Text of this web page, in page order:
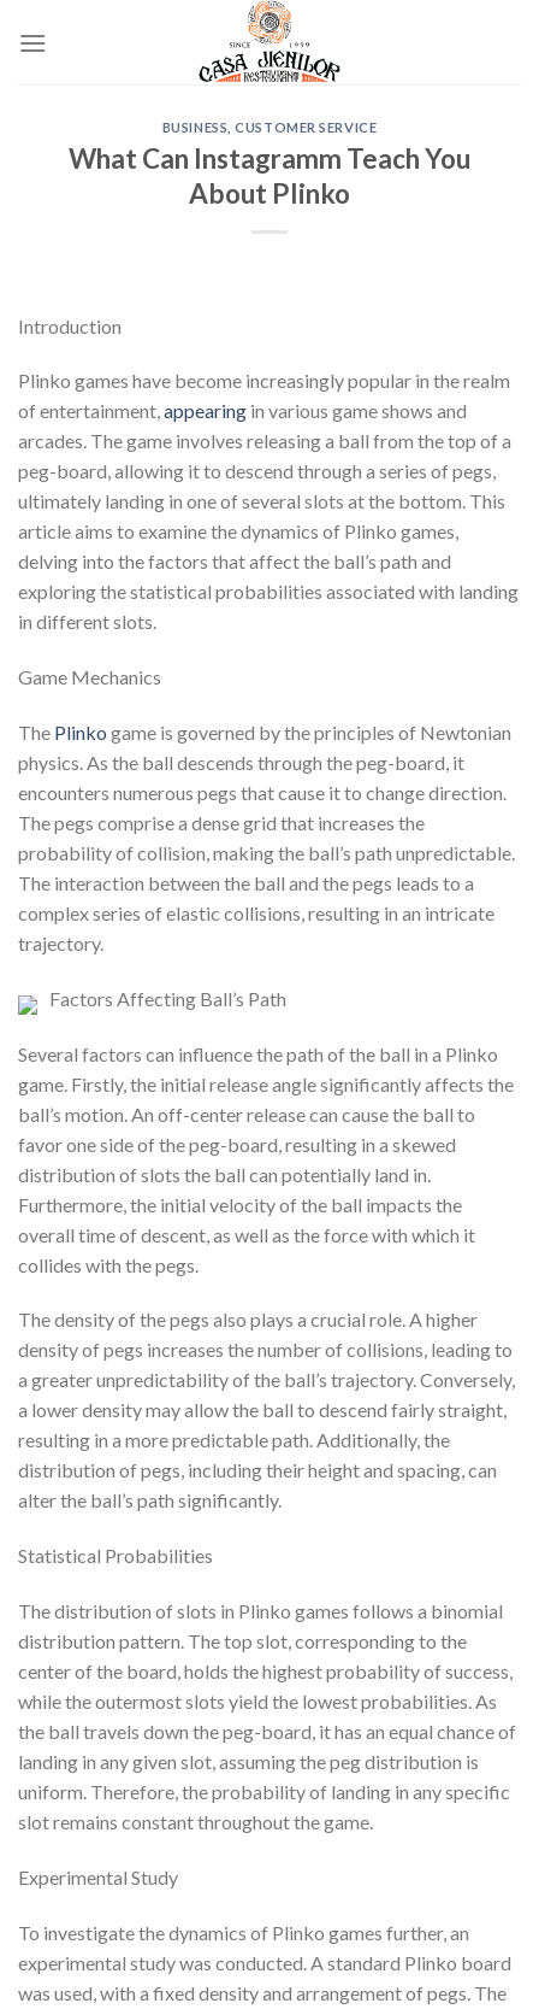
BUSINESS, CUSTOMER SERVICE
What Can Instagramm Teach You
About Plinko
Introduction
Plinko games have become increasingly popular in the realm
of entertainment,appearing in various game shows and
arcades. The game involves releasing a ball from the top of a
peg-board, allowing it to descend through a series of pegs,
ultimately landing in one of several slots at the bottom. This
article aims to examine the dynamics of Plinko games,
delving into the factors that affect the ball’s path and
exploring the statistical probabilities associated with landing
in different slots.
Game Mechanics
The Plinko game is governed by the principles of Newtonian
physics. As the ball descends through the peg-board, it
encounters numerous pegs that cause it to change direction.
The pegs comprise a dense grid that increases the
probability of collision, making the ball’s path unpredictable.
The interaction between the ball and the pegs leads to a
complex series of elastic collisions, resulting in an intricate
trajectory.
Factors Affecting Ball’s Path
Several factors can influence the path of the ball in a Plinko
game. Firstly, the initial release angle significantly affects the
ball’s motion. An off-center release can cause the ball to
favor one side of the peg-board, resulting in a skewed
distribution of slots the ball can potentially land in.
Furthermore, the initial velocity of the ball impacts the
overall time of descent, as well as the force with which it
collides with the pegs.
The density of the pegs also plays a crucial role. A higher
density of pegs increases the number of collisions, leading to
a greater unpredictability of the ball’s trajectory. Conversely,
a lower density may allow the ball to descend fairly straight,
resulting in a more predictable path. Additionally, the
distribution of pegs, including their height and spacing, can
alter the ball’s path significantly.
Statistical Probabilities
The distribution of slots in Plinko games follows a binomial
distribution pattern. The top slot, corresponding to the
center of the board, holds the highest probability of success,
while the outermost slots yield the lowest probabilities. As
the ball travels down the peg-board, it has an equal chance of
landing in any given slot, assuming the peg distribution is
uniform. Therefore, the probability of landing in any specific
slot remains constant throughout the game.
Experimental Study
To investigate the dynamics of Plinko games further, an
experimental study was conducted. A standard Plinko board
was used, with a fixed density and arrangement of pegs. The